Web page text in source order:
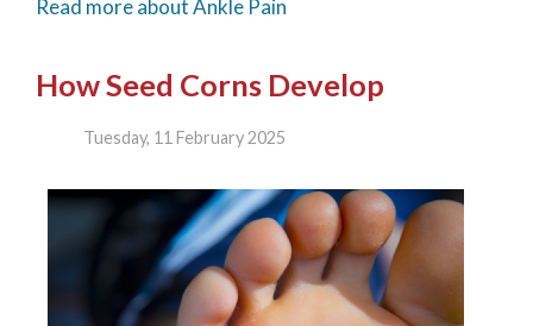
Read more about Ankle Pain
How Seed Corns Develop
Tuesday, 11 February 2025